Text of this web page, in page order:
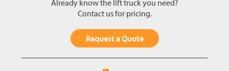
Already know the lift truck you need?
Contact us for pricing.
Request a Quote